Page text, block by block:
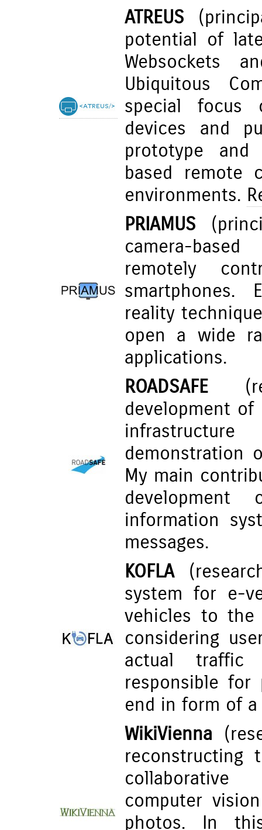
ATREUS
potential of
Websockets
Ubiquitous
special
devices and
prototype and
based remote
environments.
PRIAMUS
camera-
remotely
smartphones.
reality
open a wide
applications.
ROADSAFE
development
demonstration
My main
information
messages.
KOFLA
system for e-
vehicles to the
considering
actual
responsible
end in form of a
WikiVienna
computer
photos. In